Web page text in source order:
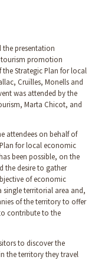
the presentation
tourism promotion
Strategic Plan for local
Cruïlles, Monells and
was attended by the
Marta Chicot, and
attendees on behalf of
for local economic
been possible, on the
the desire to gather
of economic
territorial area and,
of the territory to offer
contribute to the
to discover the
the territory they travel